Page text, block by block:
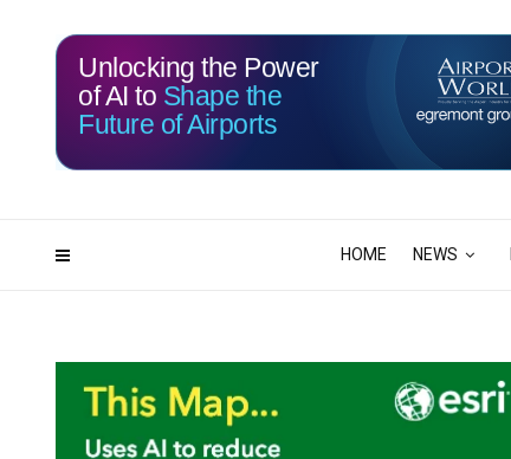
HOME NEWS
115 21
Unlocking the Power
of AI to Shape the
Future of Airports